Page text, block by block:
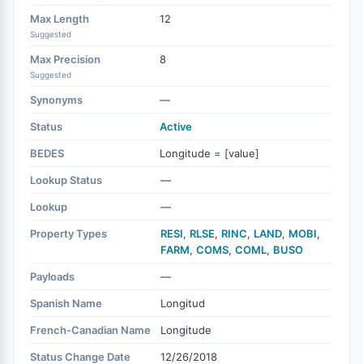
Max Length
Suggested
12
Max Precision
Suggested
8
Synonyms —
Status Active
BEDES Longitude = [value]
Lookup Status —
Lookup —
Property Types RESI, RLSE, RINC, LAND, MOBI,
FARM, COMS, COML, BUSO
Payloads —
Spanish Name Longitud
French-Canadian Name Longitude
Status Change Date 12/26/2018